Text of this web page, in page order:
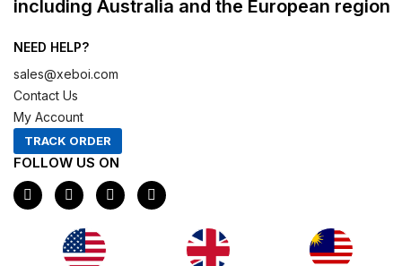
including Australia and the European region
NEED HELP?
sales@xeboi.com
Contact Us
My Account
TRACK ORDER
FOLLOW US ON
F
a
c
I
n
s
t
a
g
X
-
t
P
i
n